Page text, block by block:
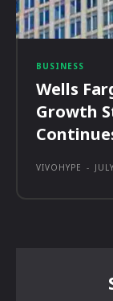
BUSINESS
Wells
Growth
VIVOHYPE -